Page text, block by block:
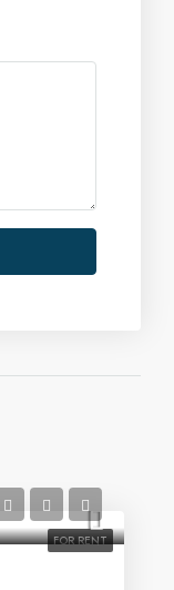
FOR RENT